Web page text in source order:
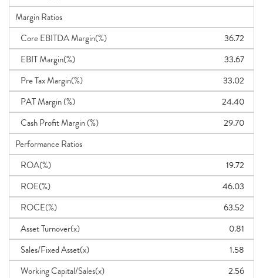
Margin Ratios
Core EBITDA Margin(%)
36.72
EBIT Margin(%)
33.67
Pre Tax Margin(%)
33.02
PAT Margin (%)
24.40
Cash Profit Margin (%)
29.70
Performance Ratios
ROA(%)
19.72
ROE(%)
46.03
ROCE(%)
63.52
Asset Turnover(x)
0.81
Sales/Fixed Asset(x)
1.58
Working Capital/Sales(x)
2.56